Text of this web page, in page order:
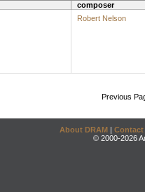
composer
Robert Nelson
Previous
About DRAM | Contact
© 2000-2026